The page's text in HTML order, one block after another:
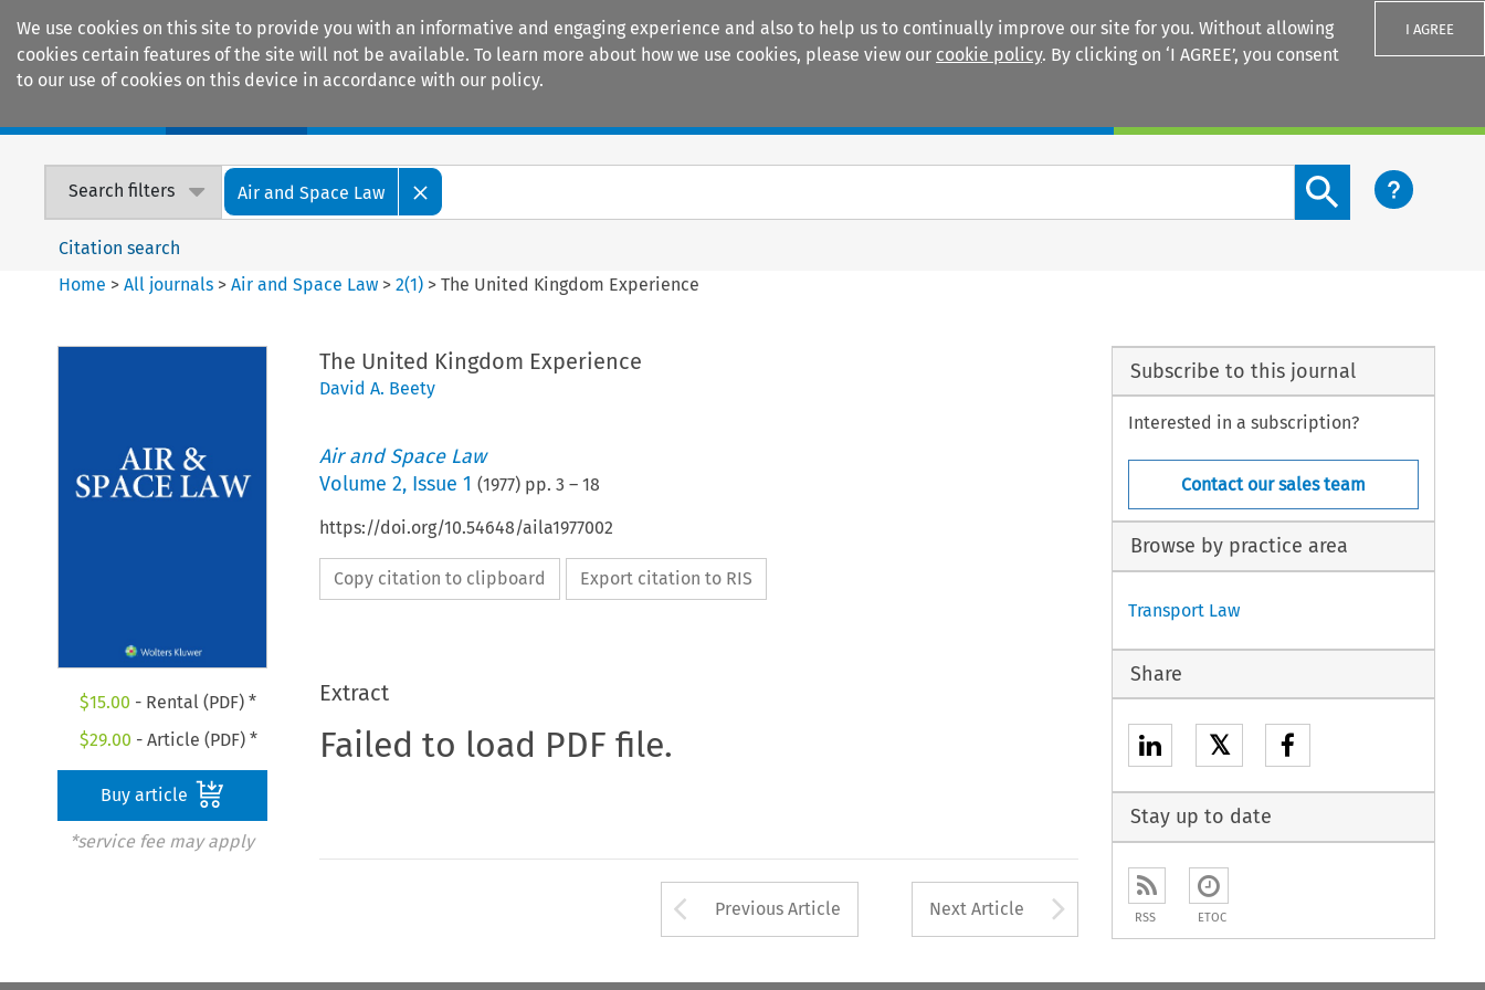
We use cookies on this site to provide you with an informative and engaging experience and also to help us to continually improve our site for you. Without allowing
cookies certain features of the site will not be available. To learn more about how we use cookies, please view our cookie policy. By clicking on ‘I AGREE’, you consent
to our use of cookies on this device in accordance with our policy.
I AGREE
Search filters Air and Space Law
Search content button
Citation search
Home >All journals >Air and Space Law >2(1) >The United Kingdom Experience
$15.00 - Rental (PDF) *
$29.00 - Article (PDF) *
Buy article
*service fee may apply
The United Kingdom Experience
David A. Beety
Air and Space Law
Volume 2, Issue 1 (1977) pp. 3 – 18
https://doi.org/10.54648/aila1977002
Copy citation to clipboard Export citation to RIS
Extract
Failed to load PDF file.
Arrow button used to open the Previous Article
Previous Article Next Article Arrow button used to
Subscribe to this journal
Interested in a subscription?
Contact our sales team
Browse by practice area
Transport Law
Share
𝕏
Stay up to date
RSS ETOC